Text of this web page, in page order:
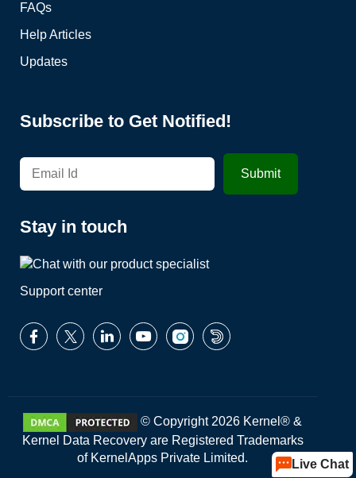
FAQs
Help Articles
Updates
Subscribe to Get Notified!
Stay in touch
Support center
© Copyright 2026 Kernel® &
Kernel Data Recovery are Registered Trademarks
of KernelApps Private Limited.
Live Chat